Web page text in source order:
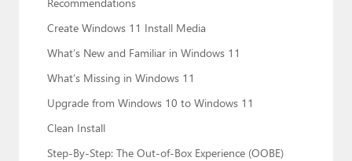
Create Windows 11 Install Media
What’s New and Familiar in Windows 11
What’s Missing in Windows 11
Upgrade from Windows 10 to Windows 11
Clean Install
Step-By-Step: The Out-of-Box Experience (OOBE)